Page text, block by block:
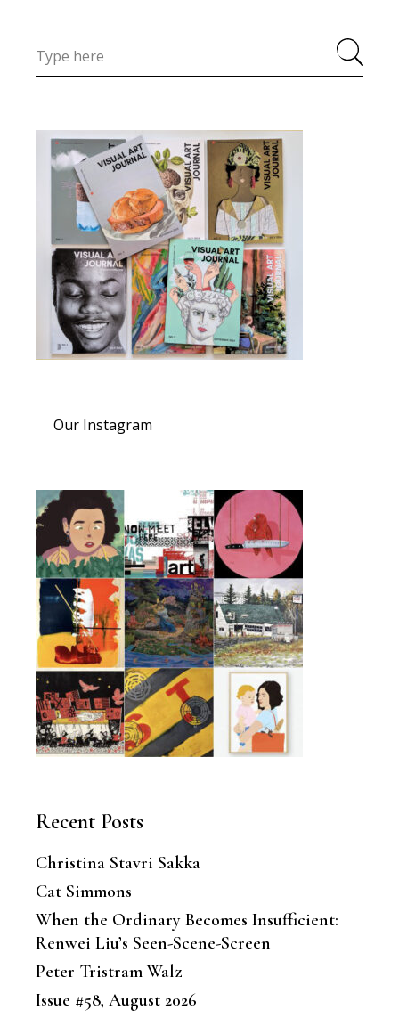
Our Instagram
Recent Posts
Christina Stavri Sakka
Cat Simmons
When the Ordinary Becomes Insufficient:
Renwei Liu’s Seen-Scene-Screen
Peter Tristram Walz
Issue #58, August 2026